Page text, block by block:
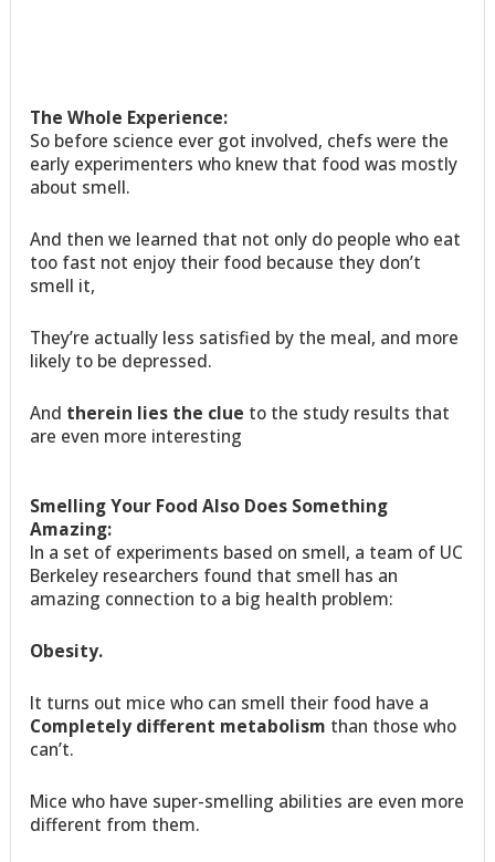
The Whole Experience:
So before science ever got involved, chefs were the
early experimenters who knew that food was mostly
about smell.
And then we learned that not only do people who eat
too fast not enjoy their food because they don’t
smell it,
They’re actually less satisfied by the meal, and more
likely to be depressed.
And therein lies the clue to the study results that
are even more interesting
Smelling Your Food Also Does Something
Amazing:
In a set of experiments based on smell, a team of UC
Berkeley researchers found that smell has an
amazing connection to a big health problem:
Obesity.
It turns out mice who can smell their food have a
Completely different metabolism than those who
can’t.
Mice who have super-smelling abilities are even more
different from them.